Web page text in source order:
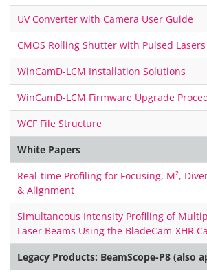
UV Converter with Camera User Guide
CMOS Rolling Shutter with Pulsed Lasers
WinCamD-LCM Installation Solutions
WinCamD-LCM Firmware Upgrade
WCF File Structure
White Papers
Real-time Profiling for Focusing, M²,
& Alignment
Simultaneous Intensity Profiling of
Laser Beams Using the BladeCam-XHR
Legacy Products: BeamScope-P8 (also